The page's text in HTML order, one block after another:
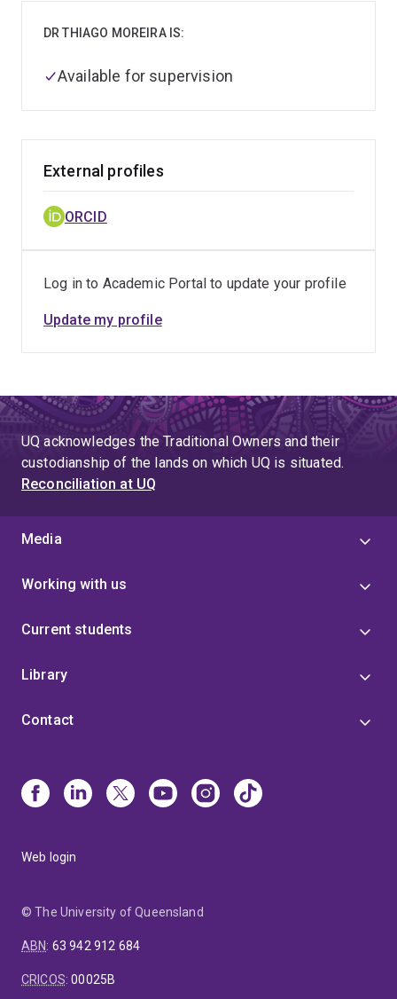
DR THIAGO MOREIRA IS:
Available for supervision
External profiles
ORCID
Log in to Academic Portal to update your profile
Update my profile
UQ acknowledges the Traditional Owners and their
custodianship of the lands on which UQ is situated.
Reconciliation at UQ
Media
Working with us
Current students
Library
Contact
Web login
© The University of Queensland
ABN: 63 942 912 684
CRICOS:00025B